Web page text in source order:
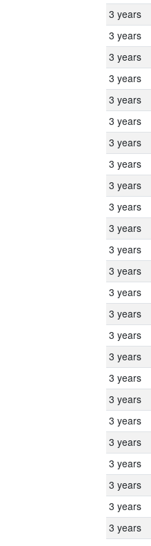
3 years
3 years
3 years
3 years
3 years
3 years
3 years
3 years
3 years
3 years
3 years
3 years
3 years
3 years
3 years
3 years
3 years
3 years
3 years
3 years
3 years
3 years
3 years
3 years
3 years